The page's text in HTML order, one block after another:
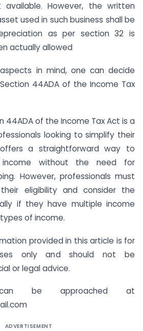
However, the written
used in such business shall be
as per section 32 is
actually allowed
in mind, one can decide
44ADA of the Income Tax
44ADA of the Income Tax Act is a
looking to simplify their
a straightforward way to
income without the need for
However, professionals must
eligibility and consider the
if they have multiple income
of income.
provided in this article is for
only and should not be
or legal advice.
be approached at
ADVERTISEMENT